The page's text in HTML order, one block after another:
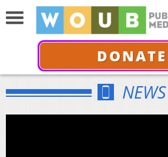
DONATE
NEWS